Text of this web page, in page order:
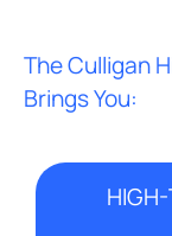
The Culligan
Brings You: